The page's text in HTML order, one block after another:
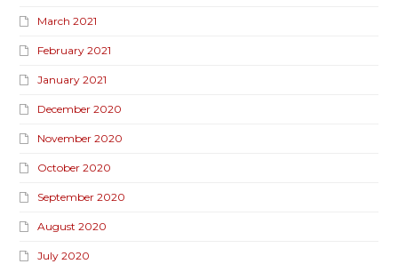
March 2021
February 2021
January 2021
December 2020
November 2020
October 2020
September 2020
August 2020
July 2020